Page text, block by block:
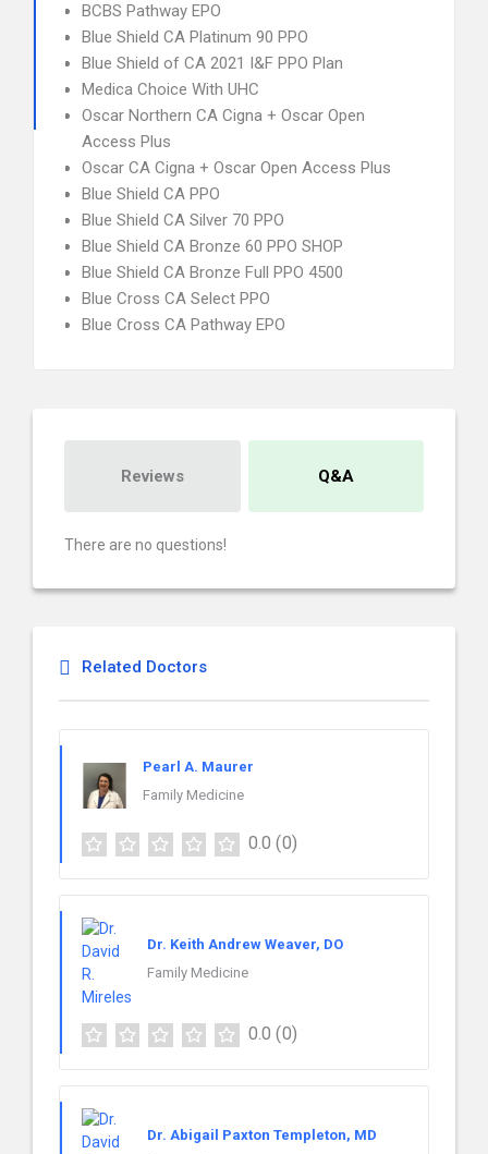
BCBS Pathway EPO
Blue Shield CA Platinum 90 PPO
Blue Shield of CA 2021 I&F PPO Plan
Medica Choice With UHC
Oscar Northern CA Cigna + Oscar Open
Access Plus
Oscar CA Cigna + Oscar Open Access Plus
Blue Shield CA PPO
Blue Shield CA Silver 70 PPO
Blue Shield CA Bronze 60 PPO SHOP
Blue Shield CA Bronze Full PPO 4500
Blue Cross CA Select PPO
Blue Cross CA Pathway EPO
Reviews Q&A
There are no questions!
Related Doctors
Pearl A. Maurer
Family Medicine
0.0 (0)
Dr. Keith Andrew Weaver, DO
Family Medicine
0.0 (0)
Dr. Abigail Paxton Templeton, MD